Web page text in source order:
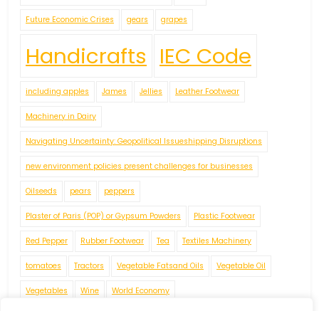
Future Economic Crises gears grapes
Handicrafts IEC Code
including apples James Jellies Leather Footwear
Machinery in Dairy
Navigating Uncertainty: Geopolitical Issueshipping Disruptions
new environment policies present challenges for businesses
Oilseeds pears peppers
Plaster of Paris (POP) or Gypsum Powders Plastic Footwear
Red Pepper Rubber Footwear Tea Textiles Machinery
tomatoes Tractors Vegetable Fatsand Oils Vegetable Oil
Vegetables Wine World Economy